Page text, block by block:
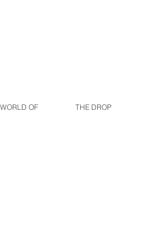
OF THE DROP